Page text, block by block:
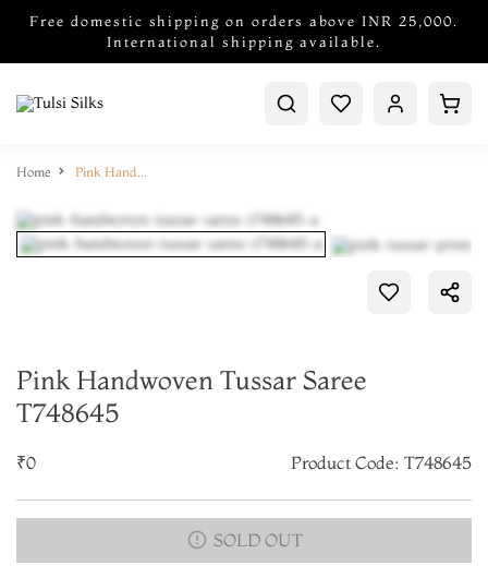
Free domestic shipping on orders above INR 25,000.
International shipping available.
Home Pink Handwoven Tussar Saree T748645
Pink Handwoven Tussar Saree
T748645
₹0 Product Code: T748645
SOLD OUT